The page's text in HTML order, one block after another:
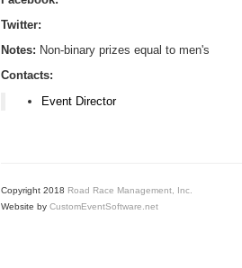
Twitter:
Notes: Non-binary prizes equal to men's
Contacts:
Event Director
Copyright 2018 Road Race Management, Inc.
Website by CustomEventSoftware.net